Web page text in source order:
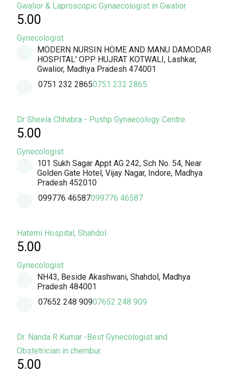
Gwalior & Laproscopic Gynaecologist in Gwalior
5.00
Gynecologist
MODERN NURSIN HOME AND MANU DAMODAR
HOSPITAL' OPP HUJRAT KOTWALI, Lashkar,
Gwalior, Madhya Pradesh 474001
0751 232 28650751 232 2865
Dr Sheela Chhabra - Pushp Gynaecology Centre
5.00
Gynecologist
101 Sukh Sagar Appt AG 242, Sch No. 54, Near
Golden Gate Hotel, Vijay Nagar, Indore, Madhya
Pradesh 452010
099776 46587099776 46587
Hatemi Hospital, Shahdol
5.00
Gynecologist
NH43, Beside Akashwani, Shahdol, Madhya
Pradesh 484001
07652 248 90907652 248 909
Dr. Nanda R Kumar -Best Gynecologist and
Obstetrician in chembur.
5.00